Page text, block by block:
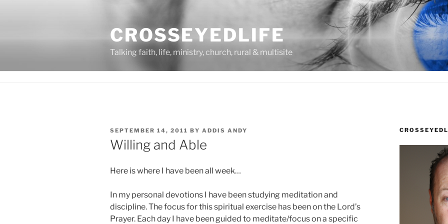
CROSSEYEDLIFE
Talking faith, life, ministry, church, rural & multisite
POSTED
ON
SEPTEMBER 14, 2011 BY ADDIS ANDY
Willing and Able
Here is where I have been all week…
In my personal devotions I have been studying meditation and
discipline. The focus for this spiritual exercise has been on the Lord’s
Prayer. Each day I have been guided to meditate/focus on a specific